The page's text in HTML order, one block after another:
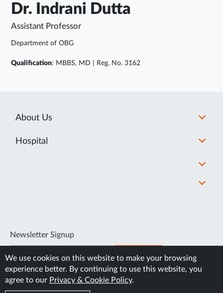
Dr. Indrani Dutta
Assistant Professor
Department of OBG
Qualification: MBBS, MD | Reg. No. 3162
About Us
Hospital
Newsletter Signup
SUBSCRIBE
We use cookies on this website to make your browsing
experience better. By continuing to use this website, you
agree to our Privacy & Cookie Policy.